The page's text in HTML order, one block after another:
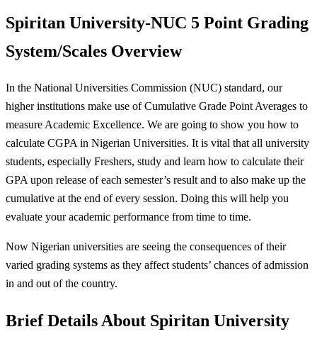
Spiritan University-NUC 5 Point Grading
System/Scales Overview
In the National Universities Commission (NUC) standard, our
higher institutions make use of Cumulative Grade Point Averages to
measure Academic Excellence. We are going to show you how to
calculate CGPA in Nigerian Universities. It is vital that all university
students, especially Freshers, study and learn how to calculate their
GPA upon release of each semester’s result and to also make up the
cumulative at the end of every session. Doing this will help you
evaluate your academic performance from time to time.
Now Nigerian universities are seeing the consequences of their
varied grading systems as they affect students’ chances of admission
in and out of the country.
Brief Details About Spiritan University